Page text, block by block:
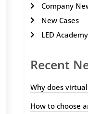
Company
New Cases
LED Academy
Recent
Why does
How to choose